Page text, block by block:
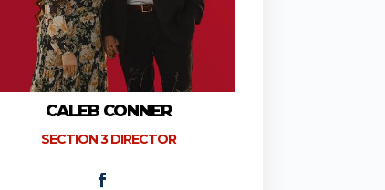
CALEB CONNER
SECTION 3 DIRECTOR